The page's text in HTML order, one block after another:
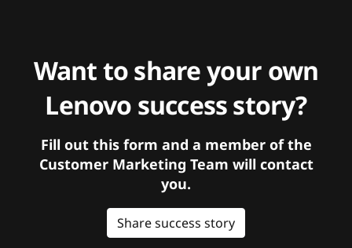
Want to share your own
Lenovo success story?
Fill out this form and a member of the
Customer Marketing Team will contact
you.
Share success story